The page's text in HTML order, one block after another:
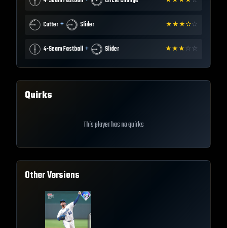
Cutter + Slider ★★★✫☆
4-Seam Fastball + Slider ★★★☆ ☆
Quirks
This player has no quirks
Other Versions